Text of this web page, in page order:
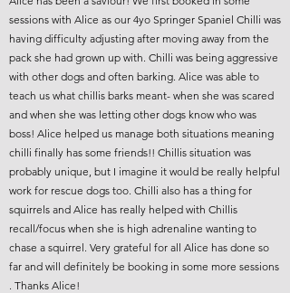
sessions with Alice as our 4yo Springer Spaniel Chilli was
having difficulty adjusting after moving away from the
pack she had grown up with. Chilli was being aggressive
with other dogs and often barking. Alice was able to
teach us what chillis barks meant- when she was scared
and when she was letting other dogs know who was
boss! Alice helped us manage both situations meaning
chilli finally has some friends!! Chillis situation was
probably unique, but I imagine it would be really helpful
work for rescue dogs too. Chilli also has a thing for
squirrels and Alice has really helped with Chillis
recall/focus when she is high adrenaline wanting to
chase a squirrel. Very grateful for all Alice has done so
far and will definitely be booking in some more sessions
. Thanks Alice!